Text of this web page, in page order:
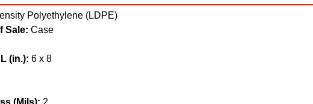
Polyethylene (LDPE)
Sale: Case
(in.): 6 x 8
(Mils): 2